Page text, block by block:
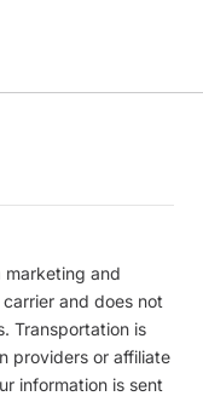
marketing and
and does not
Transportation is
providers or affiliate
information is sent